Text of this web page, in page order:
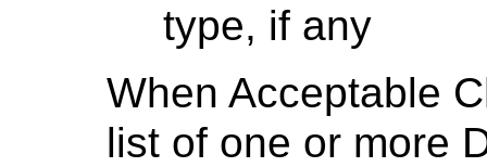
type, if any
When Acceptable
list of one or more